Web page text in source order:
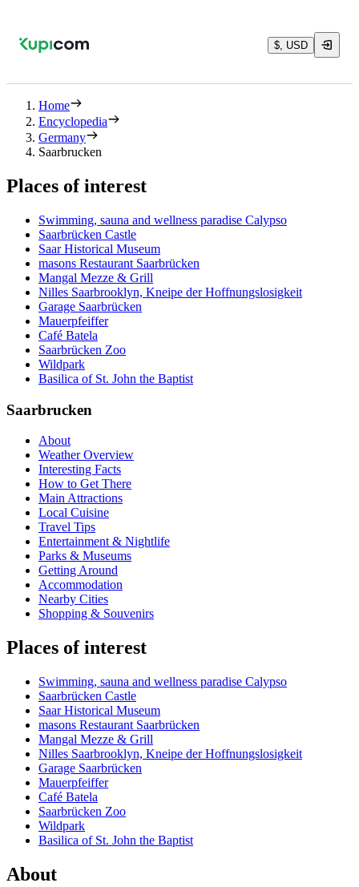
$, USD
Home
Encyclopedia
Germany
Saarbrucken
Places of interest
Swimming, sauna and wellness paradise Calypso
Saarbrücken Castle
Saar Historical Museum
masons Restaurant Saarbrücken
Mangal Mezze & Grill
Nilles Saarbrooklyn, Kneipe der Hoffnungslosigkeit
Garage Saarbrücken
Mauerpfeiffer
Café Batela
Saarbrücken Zoo
Wildpark
Basilica of St. John the Baptist
Saarbrucken
About
Weather Overview
Interesting Facts
How to Get There
Main Attractions
Local Cuisine
Travel Tips
Entertainment & Nightlife
Parks & Museums
Getting Around
Accommodation
Nearby Cities
Shopping & Souvenirs
Places of interest
Swimming, sauna and wellness paradise Calypso
Saarbrücken Castle
Saar Historical Museum
masons Restaurant Saarbrücken
Mangal Mezze & Grill
Nilles Saarbrooklyn, Kneipe der Hoffnungslosigkeit
Garage Saarbrücken
Mauerpfeiffer
Café Batela
Saarbrücken Zoo
Wildpark
Basilica of St. John the Baptist
About